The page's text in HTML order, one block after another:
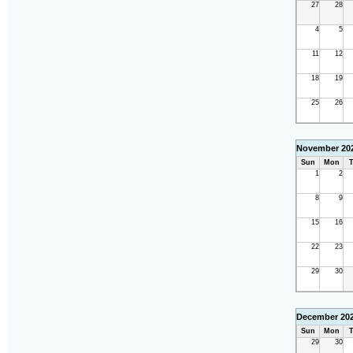
27
28
4 5
11 12
18 19
25 26
November
Sun Mon
1
2
8 9
15 16
22 23
29 30
December
Sun Mon
29
30